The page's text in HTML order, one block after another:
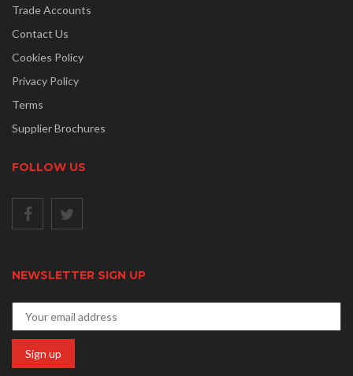
Trade Accounts
Contact Us
Cookies Policy
Privacy Policy
Terms
Supplier Brochures
FOLLOW US
NEWSLETTER SIGN UP